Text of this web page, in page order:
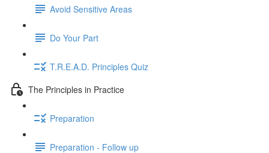
Avoid Sensitive Areas
Do Your Part
T.R.E.A.D. Principles Quiz
The Principles in Practice
Preparation
Preparation - Follow up